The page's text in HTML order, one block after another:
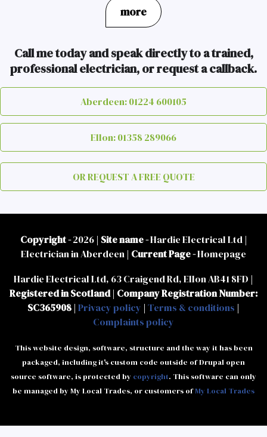
more
Call me today and speak directly to a trained,
professional electrician, or request a callback.
Aberdeen: 01224 600105
Ellon: 01358 289066
OR REQUEST A FREE QUOTE
Copyright -2026 | Site name -Hardie Electrical Ltd |
Electrician in Aberdeen | Current Page -Homepage
Hardie Electrical Ltd, 63 Craigend Rd, Ellon AB41 8FD |
Registered in Scotland| Company Registration Number:
SC365908 | Privacy policy | Terms & conditions |
Complaints policy
This website design, software, structure and the way it has been
packaged, including it's custom code outside of Drupal open
source software, is protected by copyright. This software can only
be managed by My Local Trades, or customers ofMy Local Trades